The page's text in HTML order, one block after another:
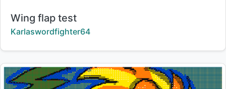
Title:
Wing flap test
Creator:
Karlaswordfighter64